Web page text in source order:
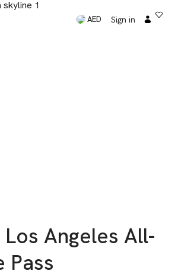
AED Sign in
Angeles ​​All-
Pass